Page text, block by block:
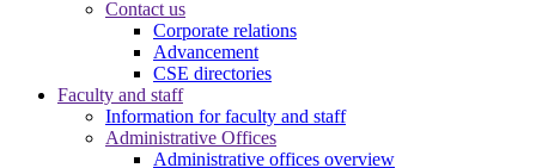
Contact us
Corporate relations
Advancement
CSE directories
Faculty and staff
Information for faculty and staff
Administrative Offices
Administrative offices overview